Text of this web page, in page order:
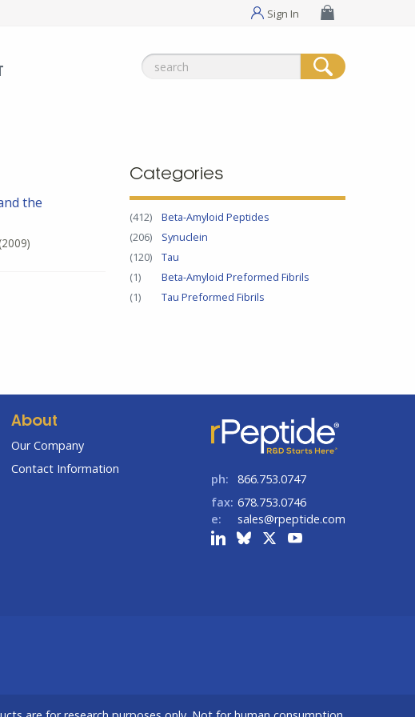
Sign In
Search
the
(2009)
Categories
(412)
Beta-Amyloid Peptides
(206)
Synuclein
(120)
Tau
(1)
Beta-Amyloid Preformed Fibrils
(1)
Tau Preformed Fibrils
About
Our Company
Contact Information
ph:
866.753.0747
fax: 678.753.0746
e:
sales@rpeptide.com